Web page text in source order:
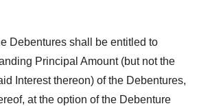
Debentures shall be entitled to
Principal Amount (but not the
Interest thereon) of the Debentures,
at the option of the Debenture